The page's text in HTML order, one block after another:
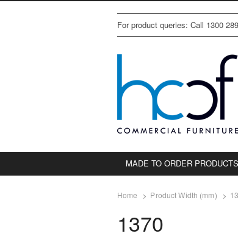
For product queries: Call 1300
MADE TO ORDER PRODUCTS
Home Product Width (mm)
1370